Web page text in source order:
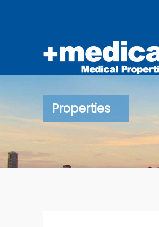
Properties